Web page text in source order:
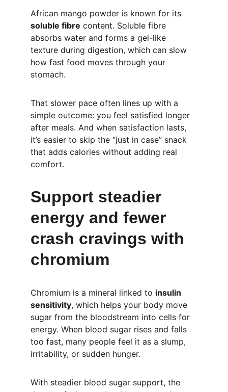
African mango powder is known for its
soluble fibre content. Soluble fibre
absorbs water and forms a gel-like
texture during digestion, which can slow
how fast food moves through your
stomach.
That slower pace often lines up with a
simple outcome: you feel satisfied longer
after meals. And when satisfaction lasts,
it’s easier to skip the “just in case” snack
that adds calories without adding real
comfort.
Support steadier
energy and fewer
crash cravings with
chromium
Chromium is a mineral linked to insulin
sensitivity, which helps your body move
sugar from the bloodstream into cells for
energy. When blood sugar rises and falls
too fast, many people feel it as a slump,
irritability, or sudden hunger.
With steadier blood sugar support, the